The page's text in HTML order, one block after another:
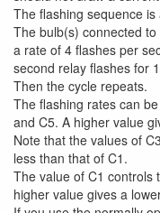
The flashing sequence is
The bulb(s) connected
a rate of 4 flashes per
second relay flashes for
Then the cycle repeats.
The flashing rates can
and C5. A higher value
Note that the values of
less than that of C1.
The value of C1 controls
higher value gives a